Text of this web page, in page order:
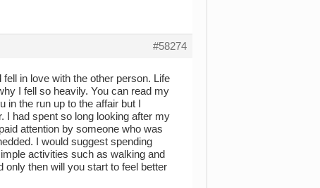
#58274
in love with the other person. Life
I fell so heavily. You can read my
in the run up to the affair but I
I had spent so long looking after my
attention by someone who was
I would suggest spending
activities such as walking and
only then will you start to feel better